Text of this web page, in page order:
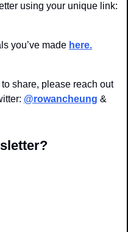
using your unique link:
you’ve made here.
share, please reach out
@rowancheung